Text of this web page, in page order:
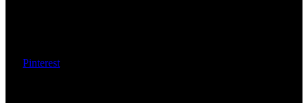
Pinterest